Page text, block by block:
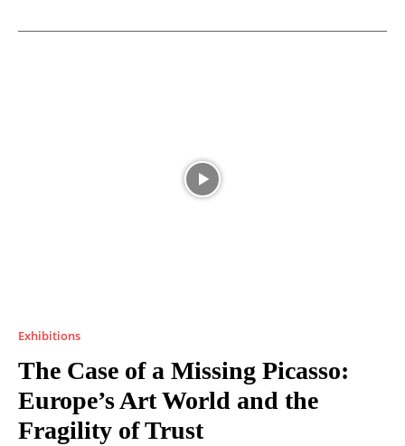
Exhibitions
The Case of a Missing Picasso:
Europe’s Art World and the
Fragility of Trust